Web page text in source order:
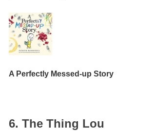
A Perfectly Messed-up Story
6. The Thing Lou